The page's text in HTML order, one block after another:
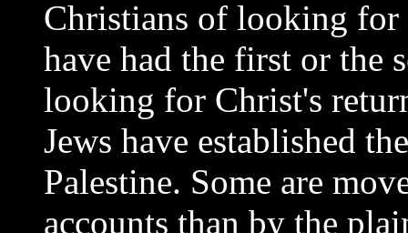
Christians of looking for
have had the first or the
looking for Christ's
Jews have established
Palestine. Some are
accounts than by the